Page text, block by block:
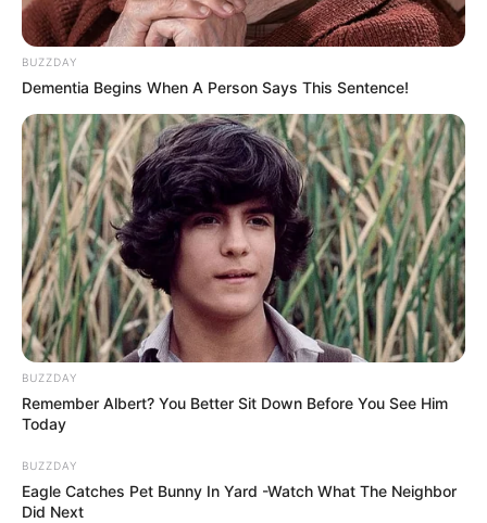
BUZZDAY
Dementia Begins When A Person Says This Sentence!
BUZZDAY
Remember Albert? You Better Sit Down Before You See Him
Today
BUZZDAY
Eagle Catches Pet Bunny In Yard -Watch What The Neighbor
Did Next